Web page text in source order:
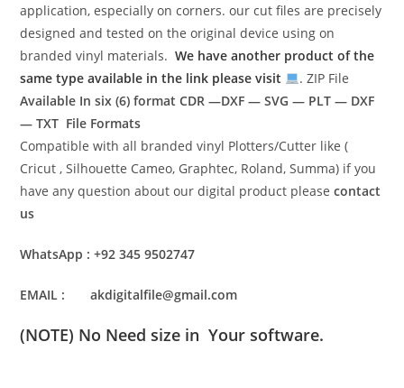
application, especially on corners. our cut files are precisely
designed and tested on the original device using on
branded vinyl materials.We have another product of the
same type available in the link please visit
. ZIP File
Available In six (6) formatCDR —DXF — SVG — PLT — DXF
— TXT File Formats
Compatible with all branded vinyl Plotters/Cutter like (
Cricut , Silhouette Cameo, Graphtec, Roland, Summa) if you
have any question about our digital product pleasecontact
us
WhatsApp : +92 345 9502747
EMAIL : akdigitalfile@gmail.com
(NOTE) No Need size in Your software.